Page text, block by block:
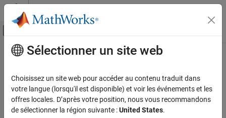
Passer au contenu
Activer/désactiver l'affichage du menu
Accueil de la documentation
Simscape Fluids
Thermal Liquid Library
Contenu principal
Counterbalance Valve (TL)
Counterbalance valve in a thermal liquid network
Since R2024b
expand all in page
Sélectionner un site web
Choisissez un site web pour accéder au contenu traduit dans
votre langue (lorsqu'il est disponible) et voir les événements et les
offres locales. D’après votre position, nous vous recommandons
de sélectionner la région suivante :United States.